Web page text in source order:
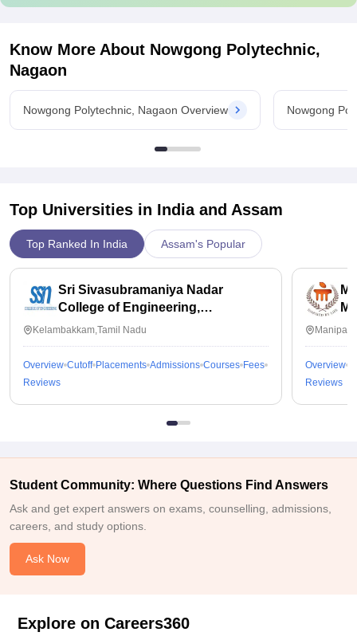
Know More About Nowgong Polytechnic,
Nagaon
Nowgong Polytechnic, Nagaon Overview Nowgong
Top Universities in India and Assam
Top Ranked In India Assam's Popular
Sri Sivasubramaniya Nadar
College of Engineering,
Kalavakkam
Kelambakkam,Tamil Nadu
Overview Cutoff Placements Admissions Courses Fees
Reviews
Overview
Reviews
Student Community: Where Questions Find Answers
Ask and get expert answers on exams, counselling, admissions,
careers, and study options.
Ask Now
Explore on Careers360